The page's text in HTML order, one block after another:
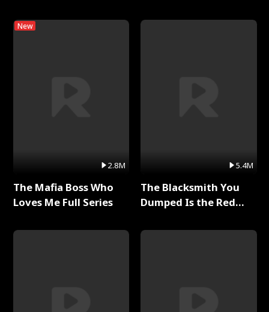
New
2.8M
The Mafia Boss Who
Loves Me Full Series
5.4M
The Blacksmith You
Dumped Is the Red